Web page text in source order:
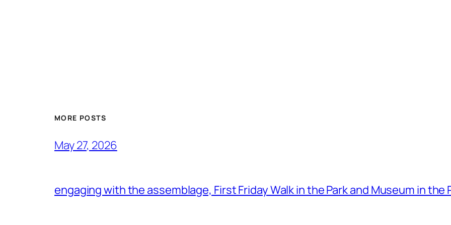
MORE POSTS
May 27, 2026
engaging with the assemblage, First Friday Walk in the Park and Museum in the